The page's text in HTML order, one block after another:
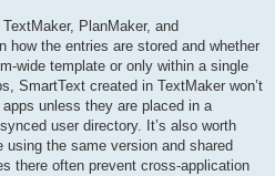
PlanMaker, and
how the entries are stored and whether
wide template or only within a single
SmartText created in TextMaker won’t
unless they are placed in a
user directory. It’s also worth
the same version and shared
there often prevent cross-application